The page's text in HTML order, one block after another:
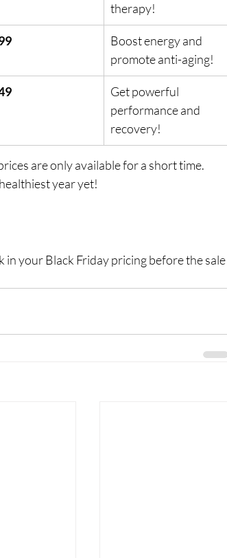
therapy!
Boost energy and
promote anti-aging!
Get powerful
performance and
recovery!
are only available for a short time.
year yet!
in your Black Friday pricing before the sale